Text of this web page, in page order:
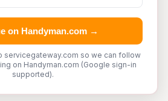
on Handyman.com →
servicegateway.com so we can follow
on Handyman.com (Google sign-in
supported).